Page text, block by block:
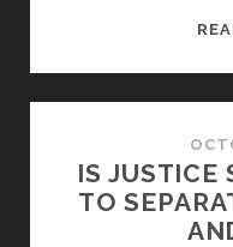
IS JUSTICE
TO